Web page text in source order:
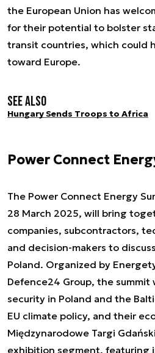
the European Union has
for their potential to bolster
transit countries, which could
toward Europe.
See also
Hungary Sends Troops to Africa
Power Connect
The Power Connect Energy
28 March 2025, will bring
companies, subcontractors,
and decision-makers to
Poland. Organized by
Defence24 Group, the summit
security in Poland and the
EU climate policy, and their
Międzynarodowe Targi
exhibition segment, featuring